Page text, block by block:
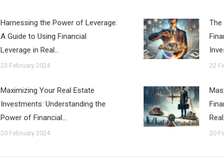
Harnessing the Power of Leverage:
A Guide to Using Financial
Leverage in Real…
23 February 2024
The
22
Maximizing Your Real Estate
Investments: Understanding the
Power of Financial…
20 February 2024 20